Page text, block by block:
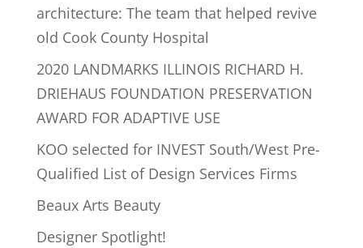
architecture: The team that helped revive
old Cook County Hospital
2020 LANDMARKS ILLINOIS RICHARD H.
DRIEHAUS FOUNDATION PRESERVATION
AWARD FOR ADAPTIVE USE
KOO selected for INVEST South/West Pre-
Qualified List of Design Services Firms
Beaux Arts Beauty
Designer Spotlight!